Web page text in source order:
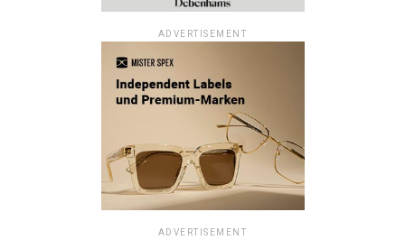
ADVERTISEMENT
ADVERTISEMENT